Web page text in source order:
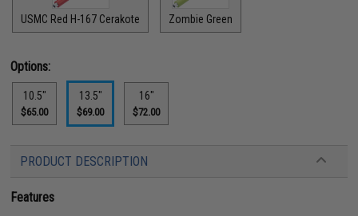
USMC Red H-167 Cerakote Zombie Green
Options:
10.5"
$65.00
13.5"
$69.00
16"
$72.00
PRODUCT DESCRIPTION
Features